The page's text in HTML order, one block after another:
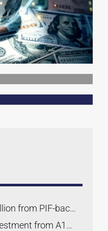
investors ahead of potential IPO
accelerate MENA expansion